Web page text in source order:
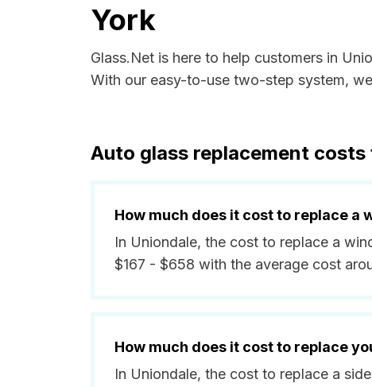
York
Glass.Net is here to help customers in
With our easy-to-use two-step system,
Auto glass replacement
How much does it cost to replace a
In Uniondale, the cost to replace a
$167 - $658 with the average cost
How much does it cost to replace
In Uniondale, the cost to replace a